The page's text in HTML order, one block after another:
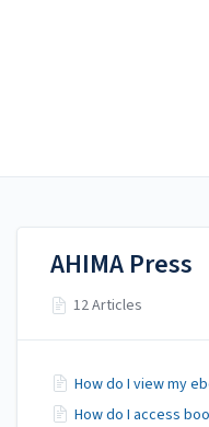
AHIMA Press
12 Articles
How do I view my
How do I access